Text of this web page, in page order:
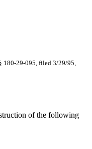
180-29-095, filed 3/29/95,
of the following